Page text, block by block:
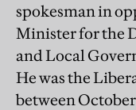
spokesman in
Minister for the
and Local
He was the
between